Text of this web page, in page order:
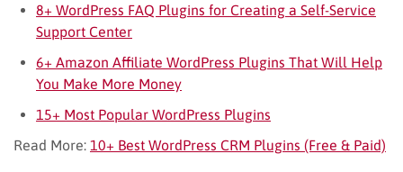
8+ WordPress FAQ Plugins for Creating a Self-Service
Support Center
6+ Amazon Affiliate WordPress Plugins That Will Help
You Make More Money
15+ Most Popular WordPress Plugins
Read More: 10+ Best WordPress CRM Plugins (Free & Paid)